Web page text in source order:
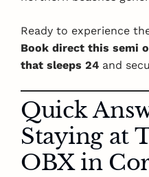
Ready to experience
Book direct this semi
that sleeps 24 and
Quick
Staying at
OBX in